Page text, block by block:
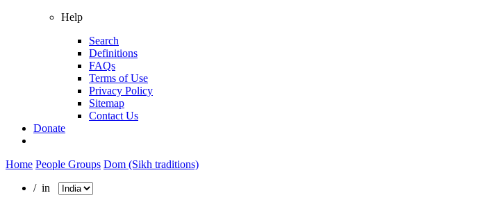
Help
Search
Definitions
FAQs
Terms of Use
Privacy Policy
Sitemap
Contact Us
Donate
Home People Groups Dom (Sikh traditions)
/ in